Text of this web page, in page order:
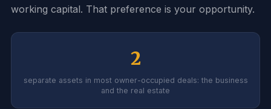
working capital. That preference is your opportunity.
2
separate assets in most owner-occupied deals: the business
and the real estate